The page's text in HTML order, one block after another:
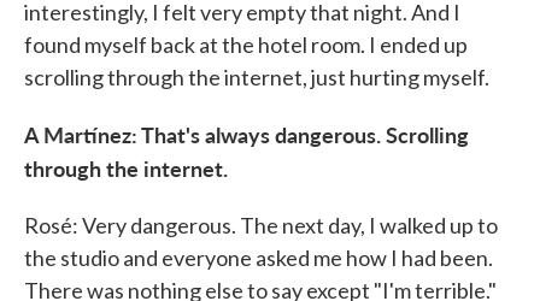
interestingly, I felt very empty that night. And I
found myself back at the hotel room. I ended up
scrolling through the internet, just hurting myself.
A Martínez: That's always dangerous. Scrolling
through the internet.
Rosé: Very dangerous. The next day, I walked up to
the studio and everyone asked me how I had been.
There was nothing else to say except "I'm terrible."